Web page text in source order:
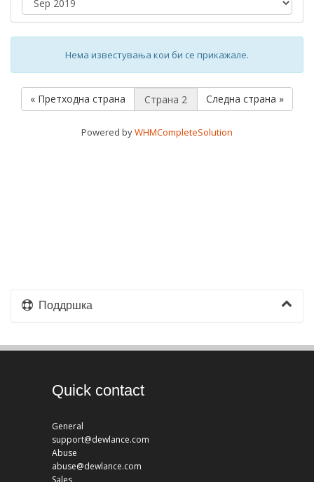
Нема известувања кои би се прикажале.
« Претходна страна Следна страна »
Powered byWHMCompleteSolution
Поддршка
Quick contact
General
support@dewlance.com
Abuse
abuse@dewlance.com
Sales